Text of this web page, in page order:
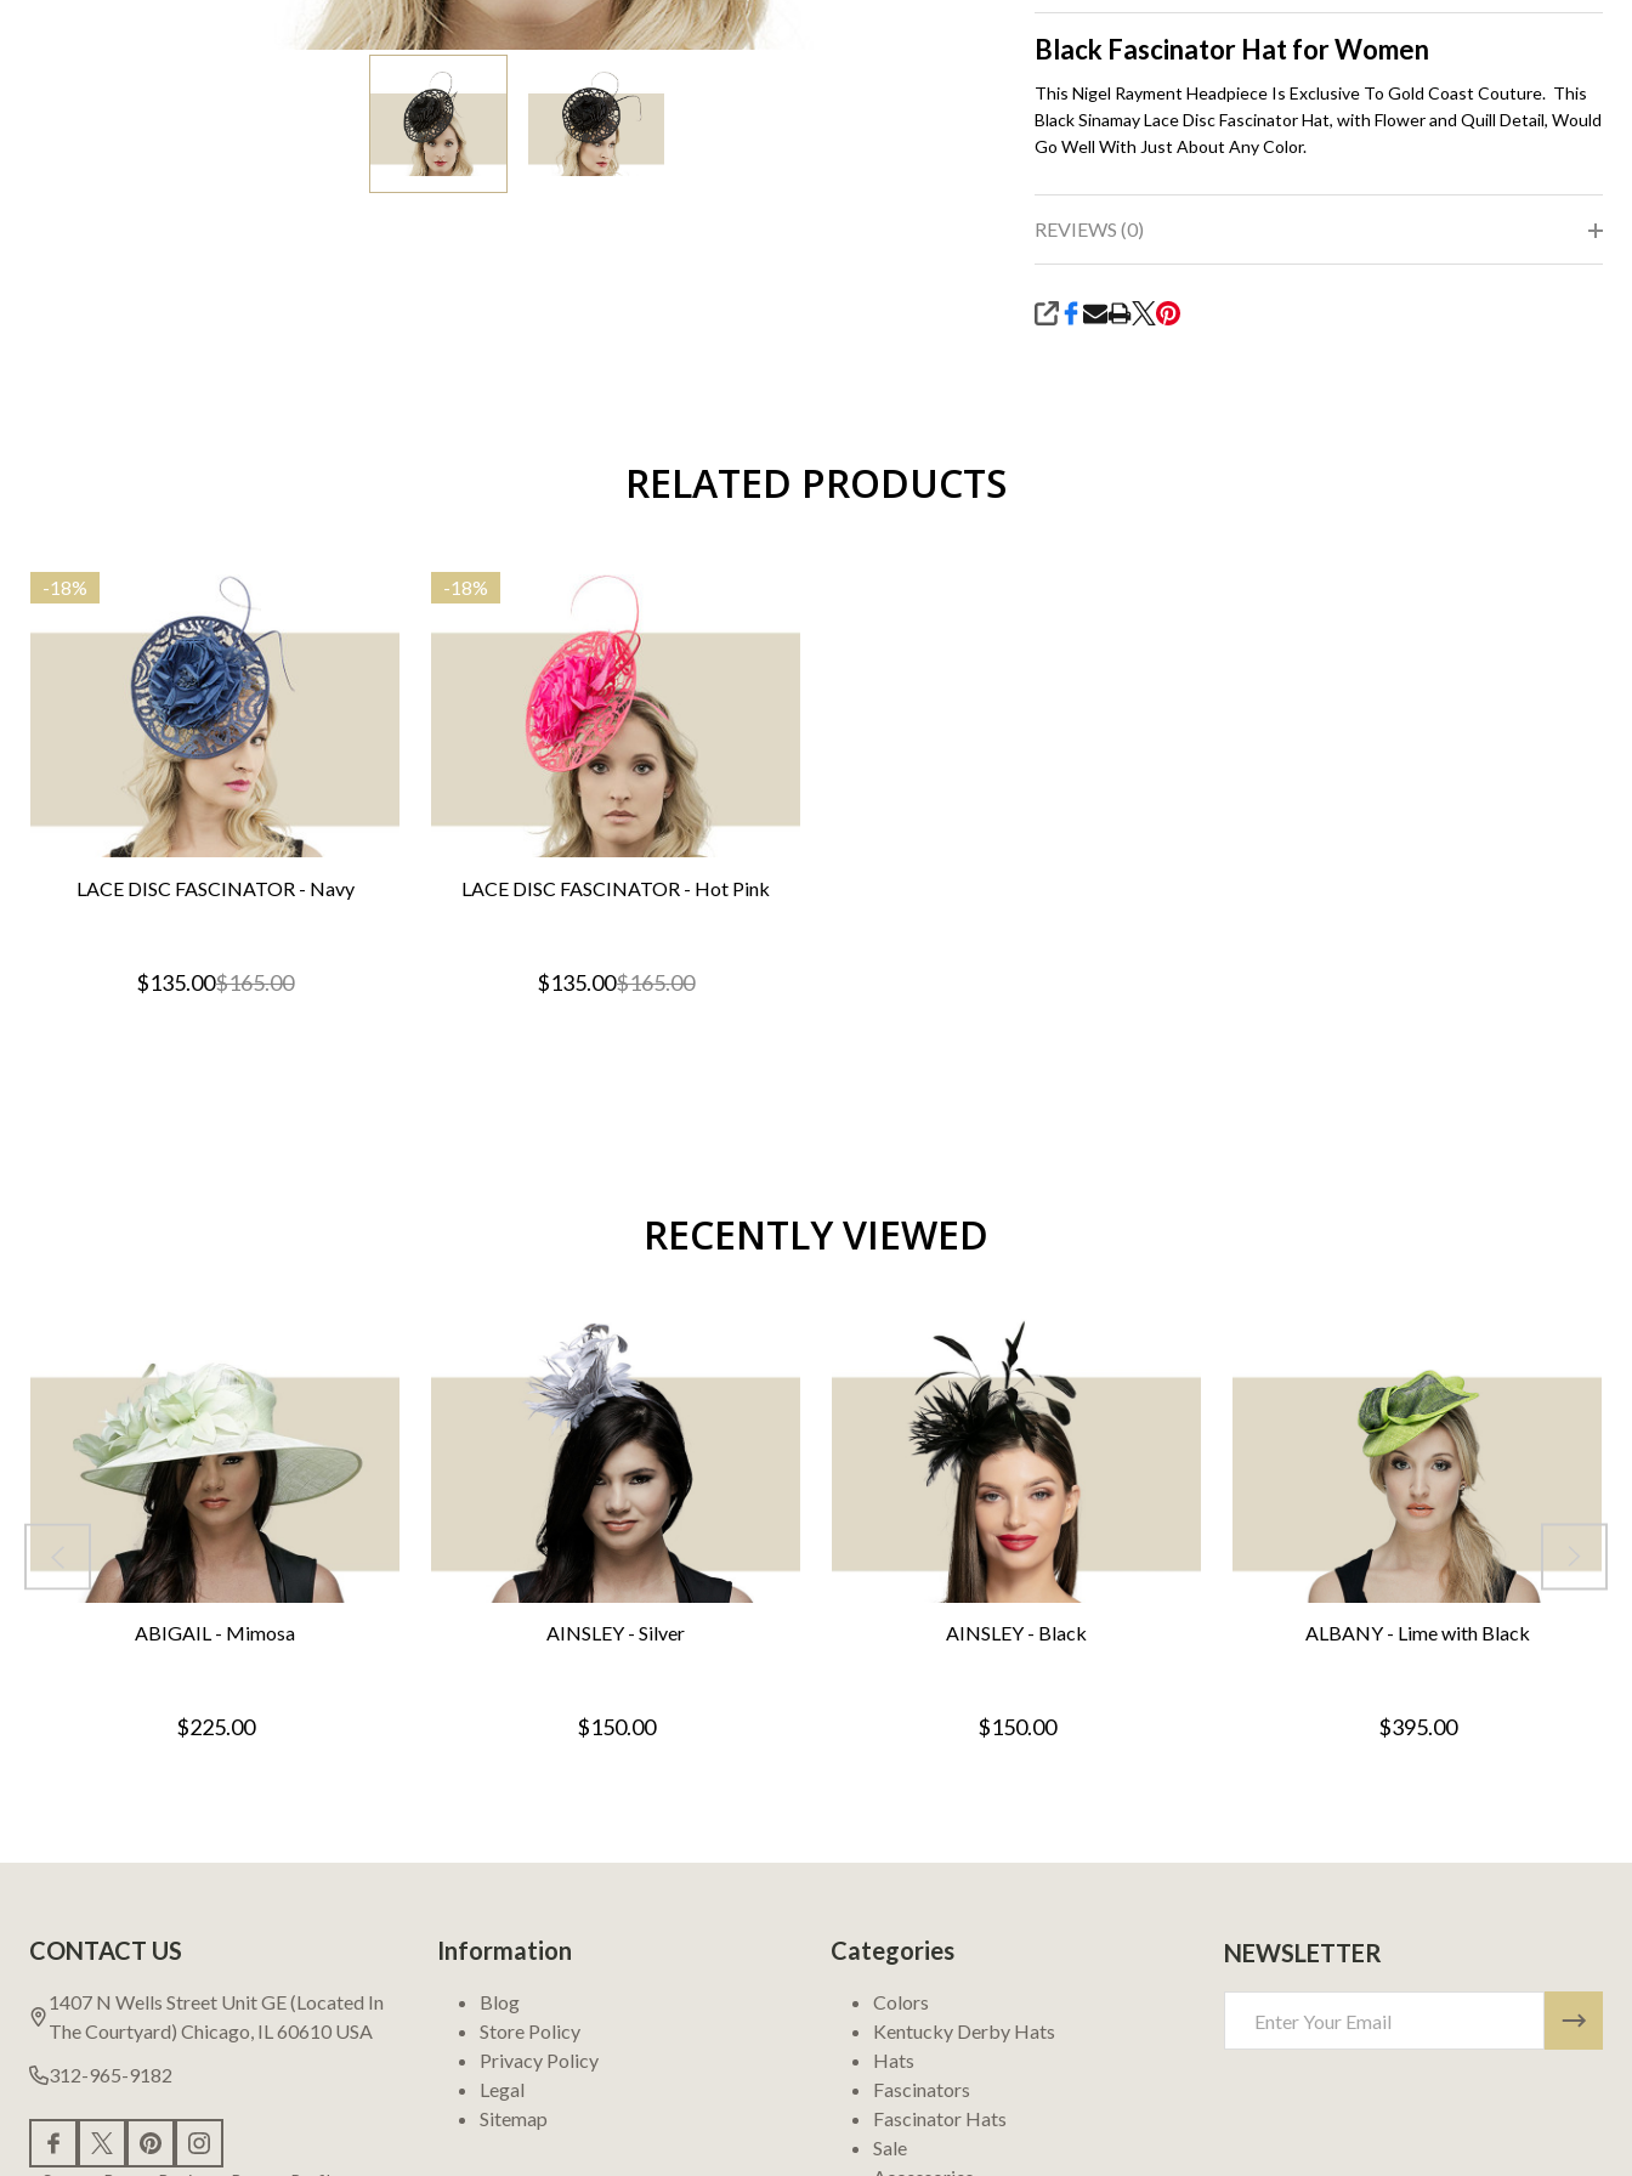
To
Ship!
Black Fascinator Hat for Women
This Nigel Rayment Headpiece Is Exclusive To Gold Coast Couture. This
Black Sinamay Lace Disc Fascinator Hat, with Flower and Quill Detail, Would
Go Well With Just About Any Color.
REVIEWS (0)
SHARE
RELATED PRODUCTS
-18%
LACE DISC FASCINATOR - Navy
$135.00$165.00
-18%
LACE DISC FASCINATOR - Hot Pink
$135.00$165.00
RECENTLY VIEWED
ABIGAIL - Mimosa
$225.00
AINSLEY - Silver
$150.00
AINSLEY - Black
$150.00
ALBANY - Lime with Black
$395.00
Start
CONTACT US
1407 N Wells Street Unit GE (Located In
The Courtyard) Chicago, IL 60610 USA
312-965-9182
Information
Blog
Store Policy
Privacy Policy
Legal
Sitemap
Categories
Colors
Kentucky Derby Hats
Hats
Fascinators
Fascinator Hats
Sale
NEWSLETTER
Address